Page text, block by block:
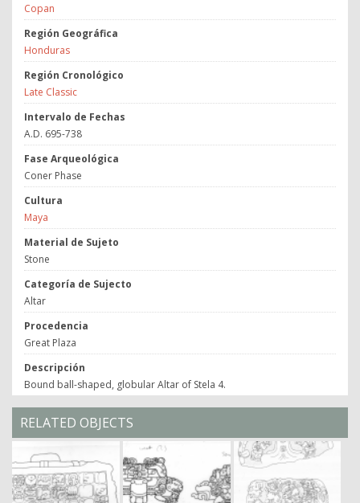
Copan
Región Geográfica
Honduras
Región Cronológico
Late Classic
Intervalo de Fechas
A.D. 695-738
Fase Arqueológica
Coner Phase
Cultura
Maya
Material de Sujeto
Stone
Categoría de Sujecto
Altar
Procedencia
Great Plaza
Descripción
Bound ball-shaped, globular Altar of Stela 4.
RELATED OBJECTS